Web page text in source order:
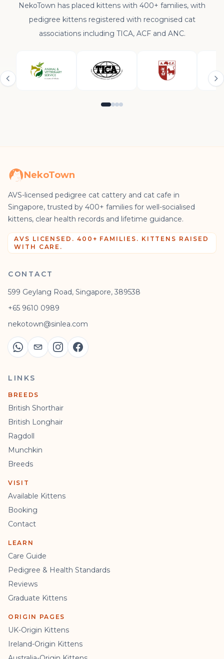
NekoTown has placed kittens with 400+ families, with
pedigree kittens registered with recognised cat
associations including TICA, ACF and ANC.
NekoTown
AVS-licensed pedigree cat cattery and cat cafe in
Singapore, trusted by 400+ families for well-socialised
kittens, clear health records and lifetime guidance.
AVS LICENSED. 400+ FAMILIES. KITTENS RAISED
WITH CARE.
CONTACT
599 Geylang Road, Singapore, 389538
+65 9610 0989
nekotown@sinlea.com
LINKS
BREEDS
British Shorthair
British Longhair
Ragdoll
Munchkin
Breeds
VISIT
Available Kittens
Booking
Contact
LEARN
Care Guide
Pedigree & Health Standards
Reviews
Graduate Kittens
ORIGIN PAGES
UK-Origin Kittens
Ireland-Origin Kittens